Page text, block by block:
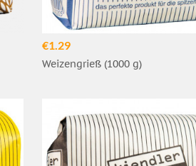
€1.29
Weizengrieß (1000 g)